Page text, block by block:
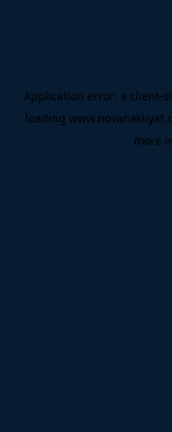
Application error: a client-
loading
more